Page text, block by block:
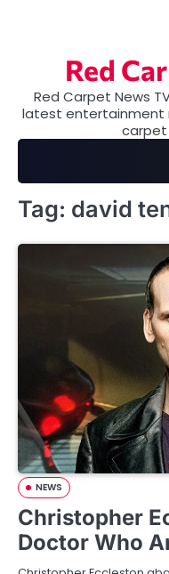
Red
Red Carpet News
latest entertainment
carpet
Tag: david
NEWS
Christopher
Doctor Who